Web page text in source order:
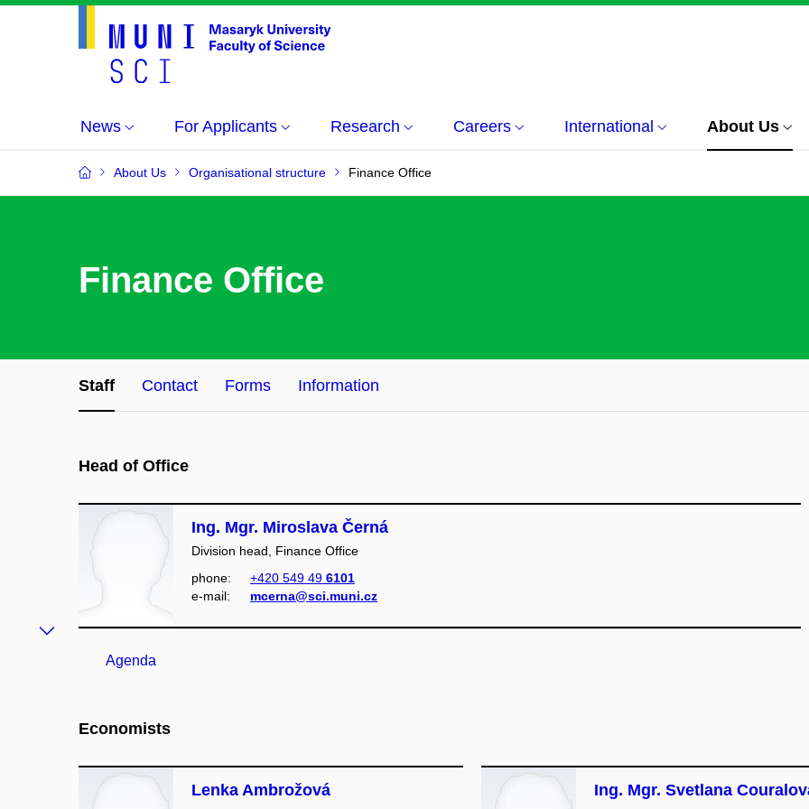
News For Applicants Research Careers International About Us
About Us Organisational structure Finance Office
Finance Office
Staff Contact Forms Information
Head of Office
Ing. Mgr. Miroslava Černá
Division head, Finance Office
phone:
+420 549 49 6101
e‑mail:
mcerna@sci.muni.cz
Agenda
Economists
Lenka Ambrožová Ing. Mgr. Svetlana